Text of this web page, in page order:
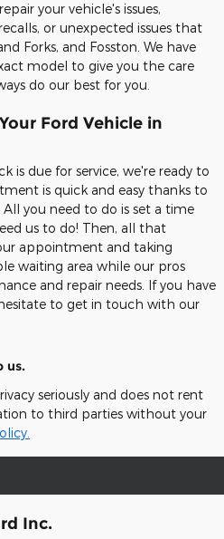
your vehicle's issues,
or unexpected issues that
Forks, and Fosston. We have
model to give you the care
do our best for you.
Ford Vehicle in
is due for service, we're ready to
is quick and easy thanks to
you need to do is set a time
us to do! Then, all that
appointment and taking
waiting area while our pros
and repair needs. If you have
to get in touch with our
us.
seriously and does not rent
to third parties without your
Inc.